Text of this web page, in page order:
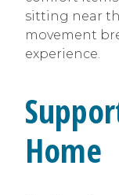
sitting near
movement
experience.
Home